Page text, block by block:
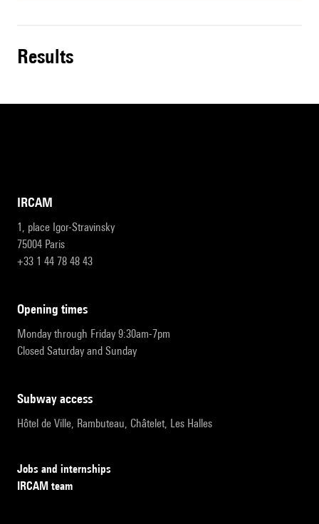
results
IRCAM
1, place Igor-Stravinsky
75004 Paris
+33 1 44 78 48 43
opening times
Monday through Friday 9:30am-7pm
Closed Saturday and Sunday
subway access
Hôtel de Ville, Rambuteau, Châtelet, Les Halles
Jobs and internships
IRCAM team